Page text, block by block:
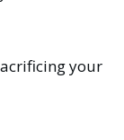
your